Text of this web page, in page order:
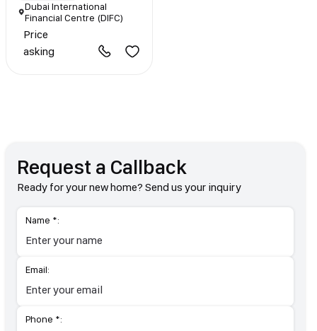
Dubai International
Financial Centre (DIFC)
Price
asking
Request a Callback
Ready for your new home? Send us your inquiry
Name *:
Email:
Phone *: